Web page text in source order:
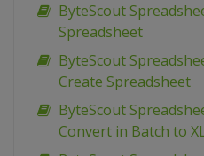
ByteScout
Spreadsheet
ByteScout
Create Spreadsheet
ByteScout
Convert in Batch to